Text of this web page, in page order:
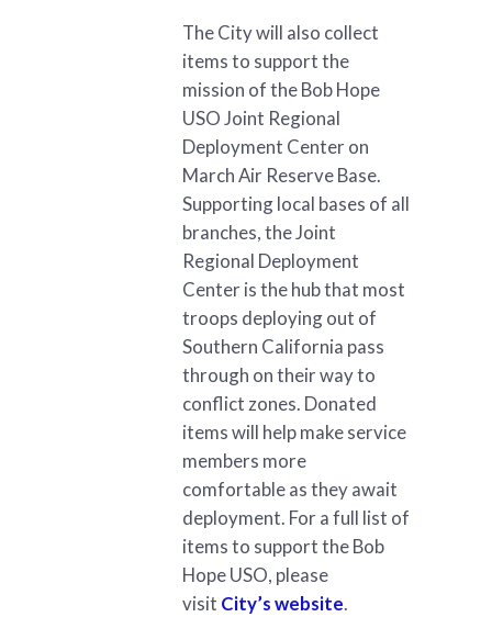
The City will also collect
items to support the
mission of the Bob Hope
USO Joint Regional
Deployment Center on
March Air Reserve Base.
Supporting local bases of all
branches, the Joint
Regional Deployment
Center is the hub that most
troops deploying out of
Southern California pass
through on their way to
conflict zones. Donated
items will help make service
members more
comfortable as they await
deployment. For a full list of
items to support the Bob
Hope USO, please
visit City’s website.